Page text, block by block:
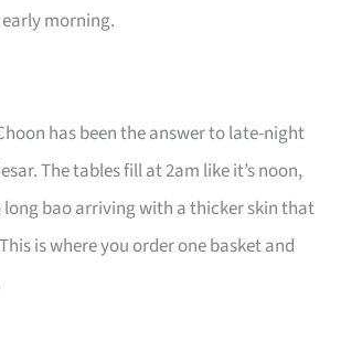
morning.
has been the answer to late-night
The tables fill at 2am like it’s noon,
bao arriving with a thicker skin that
is where you order one basket and